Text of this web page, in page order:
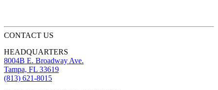
CONTACT US
HEADQUARTERS
8004B E. Broadway Ave.
Tampa, FL 33619
(813) 621-8015